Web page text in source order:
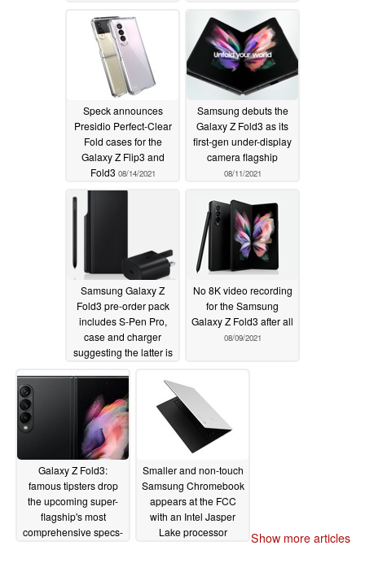
Speck announces
Presidio Perfect-Clear
Fold cases for the
Galaxy Z Flip3 and
Fold3 08/14/2021
Samsung debuts the
Galaxy Z Fold3 as its
first-gen under-display
camera flagship
08/11/2021
Samsung Galaxy Z
Fold3 pre-order pack
includes S-Pen Pro,
case and charger
suggesting the latter is
No 8K video recording
for the Samsung
Galaxy Z Fold3 after all
08/09/2021
Galaxy Z Fold3:
famous tipsters drop
the upcoming super-
flagship's most
comprehensive specs-
Smaller and non-touch
Samsung Chromebook
appears at the FCC
with an Intel Jasper
Lake processor
Show more articles